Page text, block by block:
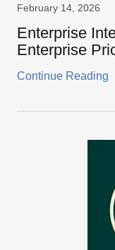
February 14, 2026
Enterprise
Enterprise
Continue Reading